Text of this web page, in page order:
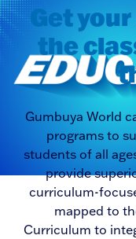
Get
the
Gumbuya World
programs to
students of all
provide
curriculum-
mapped to
Curriculum to